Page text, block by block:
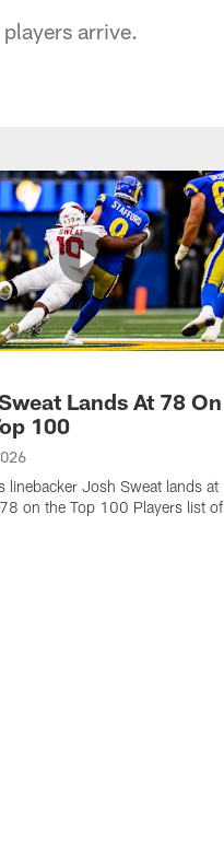
arrive.
Lands At 78 On
100
linebacker Josh Sweat lands at
on the Top 100 Players list of